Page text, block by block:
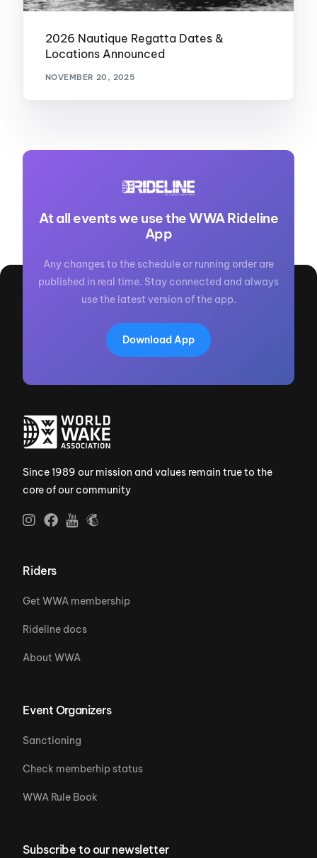
2026 Nautique Regatta Dates &
Locations Announced
NOVEMBER 20, 2025
At all events we use the WWA Rideline
App
Any changes to the schedule or running order are
published in real time. Stay connected and always
use the latest version of the app.
Download App
Since 1989 our mission and values remain true to the
core of our community
Riders
Get WWA membership
Rideline docs
About WWA
Event Organizers
Sanctioning
Check memberhip status
WWA Rule Book
Subscribe to our newsletter